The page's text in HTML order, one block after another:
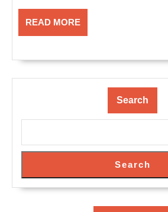
READ MOREREAD
MORE
Search
Search